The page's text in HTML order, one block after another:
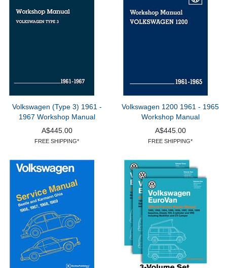
Volkswagen (Type 3) 1961 -
1967 Workshop Manual
A$445.00
FREE SHIPPING*
Volkswagen 1200 1961 - 1965
Workshop Manual
A$445.00
FREE SHIPPING*